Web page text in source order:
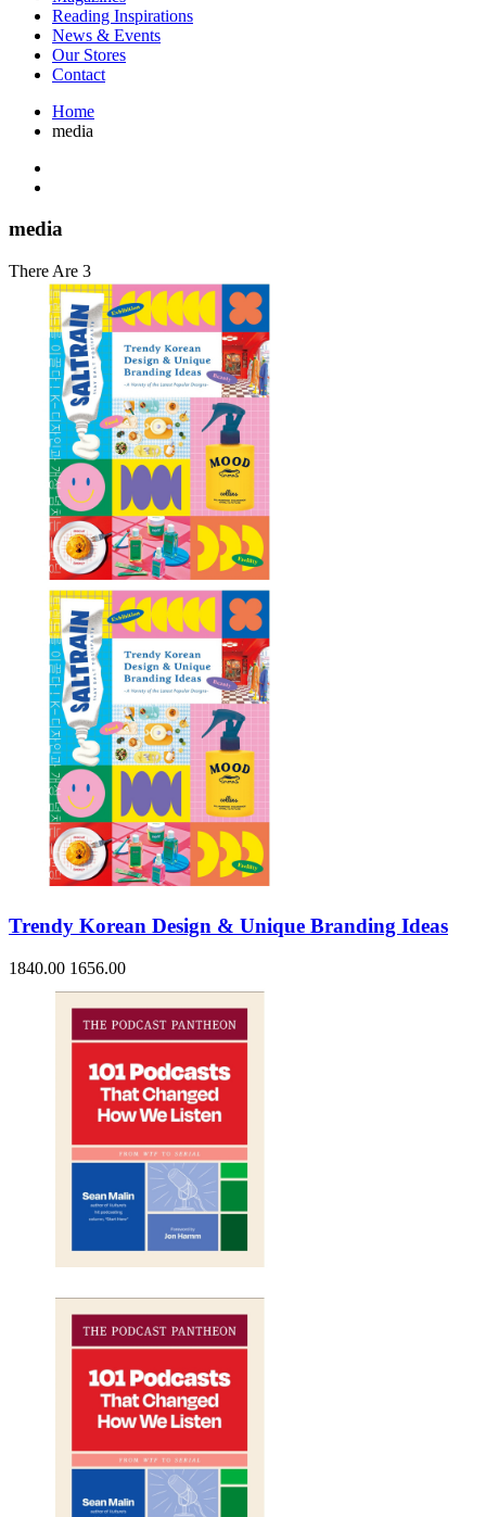
Japanese Stories
Jewelry & Watches
Lifestyle
Literary
Literary Essays
Literature
Magazines
Natural History Books
Non Fiction Classic
Penguin Classics
Personal Development
Photography
Picture Books
Plants in Biological Sciences
Poetry
Pop Culture Art
Product Design
Psychology
Reference
Sales & Marketing
Science
Science Fiction
Society
Sports & Leisure
Stationary
Storybooks
Sustainability
Technology & Computing
Travel
Travel Writing
Typography
Wildlife
World Atlases / World Maps
Reading Inspirations
News & Events
Our Stores
Contact
Home
media
media
There Are 3
Trendy Korean Design & Unique Branding Ideas
1840.00 1656.00